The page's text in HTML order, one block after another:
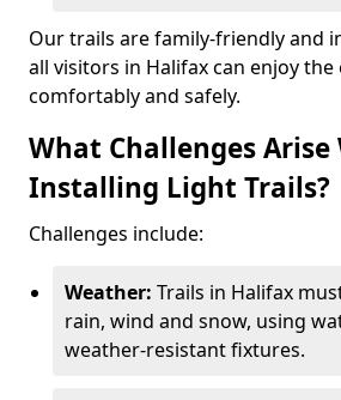
Our trails are family-friendly and
all visitors in Halifax can enjoy the
comfortably and safely.
What Challenges Arise
Installing Light Trails?
Challenges include:
Weather: Trails in Halifax
rain, wind and snow, using
weather-resistant fixtures.